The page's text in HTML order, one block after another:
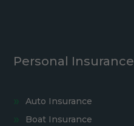
Personal Insurance
Auto Insurance
Boat Insurance